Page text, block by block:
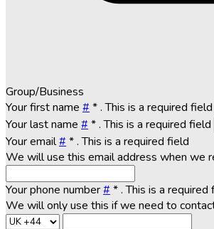
Group/Business
Your first name # *. This is a required field
Your last name # *. This is a required field
Your email# *. This is a required field
We will use this email address when we
Your phone number# *. This is a required
We will only use this if we need to